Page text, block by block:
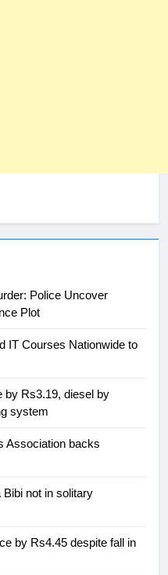
Police Uncover
Plot
IT Courses Nationwide to
by Rs3.19, diesel by
system
Association backs
not in solitary
by Rs4.45 despite fall in
of Olympic Council of
swimming at the Games
society, Babar